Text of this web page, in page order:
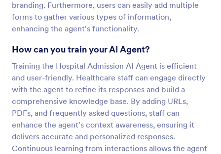
branding. Furthermore, users can easily add multiple
forms to gather various types of information,
enhancing the agent's functionality.
How can you train your AI Agent?
Training the Hospital Admission AI Agent is efficient
and user-friendly. Healthcare staff can engage directly
with the agent to refine its responses and build a
comprehensive knowledge base. By adding URLs,
PDFs, and frequently asked questions, staff can
enhance the agent's context awareness, ensuring it
delivers accurate and personalized responses.
Continuous learning from interactions allows the agent